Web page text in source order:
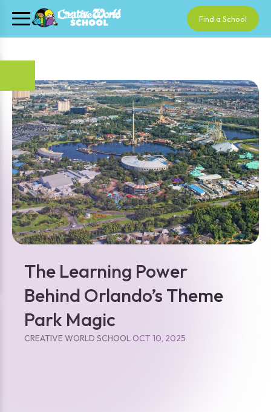
Find a School
The Learning Power
Behind Orlando’s Theme
Park Magic
CREATIVE WORLD SCHOOL OCT 10, 2025